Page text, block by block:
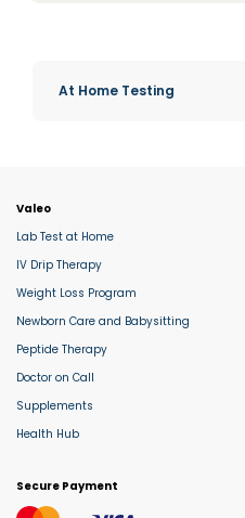
At Home Testing
Valeo
Lab Test at Home
IV Drip Therapy
Weight Loss Program
Newborn Care and Babysitting
Peptide Therapy
Doctor on Call
Supplements
Health Hub
Secure Payment